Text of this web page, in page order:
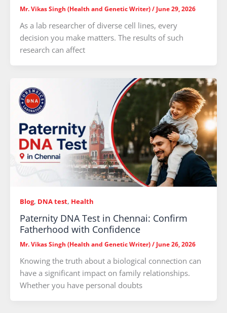
Mr. Vikas Singh (Health and Genetic Writer)/ June 29, 2026
As a lab researcher of diverse cell lines, every
decision you make matters. The results of such
research can affect
Blog, DNA test, Health
Paternity DNA Test in Chennai: Confirm
Fatherhood with Confidence
Mr. Vikas Singh (Health and Genetic Writer)/ June 26, 2026
Knowing the truth about a biological connection can
have a significant impact on family relationships.
Whether you have personal doubts